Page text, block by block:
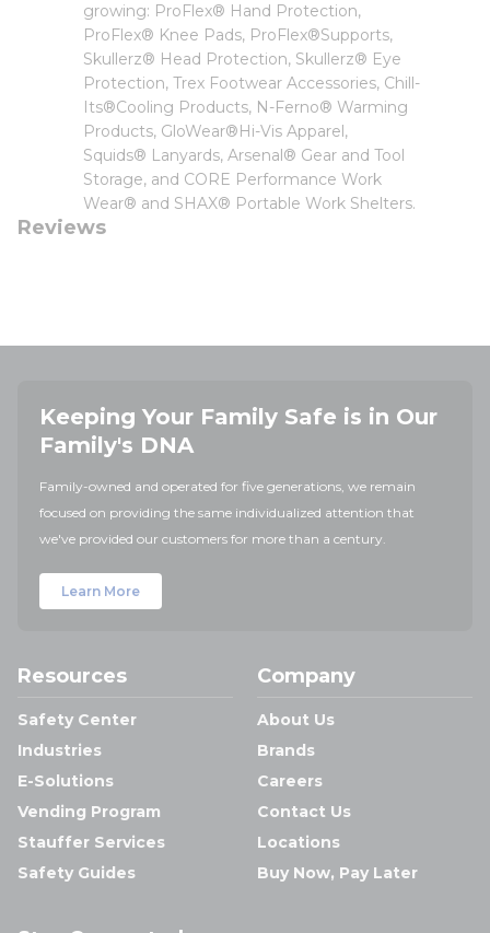
growing: ProFlex® Hand Protection,
ProFlex® Knee Pads, ProFlex®Supports,
Skullerz® Head Protection, Skullerz® Eye
Protection, Trex Footwear Accessories, Chill-
Its®Cooling Products, N-Ferno® Warming
Products, GloWear®Hi-Vis Apparel,
Squids® Lanyards, Arsenal® Gear and Tool
Storage, and CORE Performance Work
Wear® and SHAX® Portable Work Shelters.
Reviews
Keeping Your Family Safe is in Our
Family's DNA
Family-owned and operated for five generations, we remain
focused on providing the same individualized attention that
we've provided our customers for more than a century.
Learn More
Resources
Safety Center
Industries
E-Solutions
Vending Program
Stauffer Services
Safety Guides
Company
About Us
Brands
Careers
Contact Us
Locations
Buy Now, Pay Later